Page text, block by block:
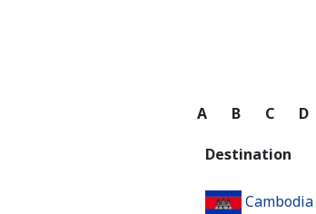
A B C D
Destination
Cambodia